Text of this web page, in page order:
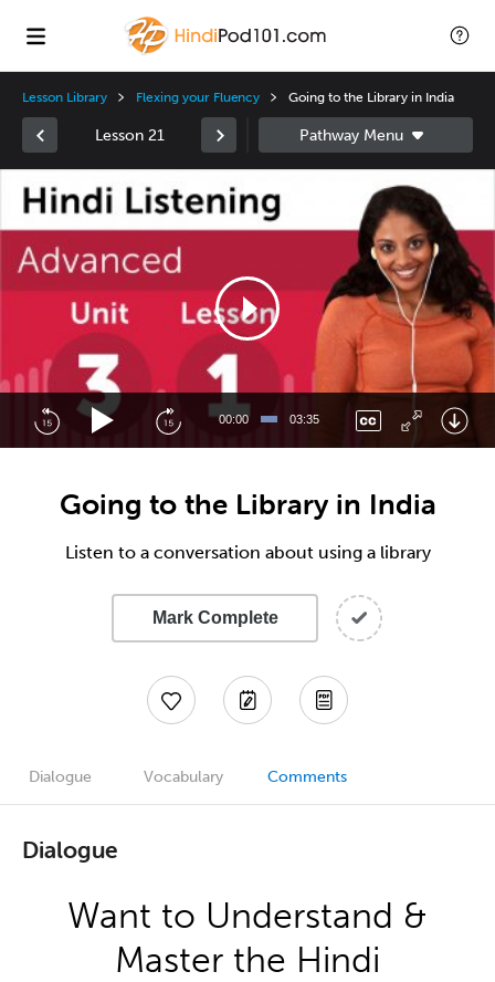
Lesson Library Flexing your Fluency Going to the Library in India
Lesson 21
Player
00:00 03:35
Going to the Library in India
Listen to a conversation about using a library
Mark Complete
Dialogue Vocabulary Comments
Dialogue
Want to Understand &
Master the Hindi